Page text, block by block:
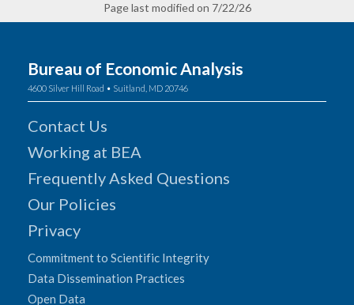
Page last modified on 7/22/26
Bureau of Economic Analysis
4600 Silver Hill Road • Suitland, MD 20746
Contact Us
Working at BEA
Frequently Asked Questions
Our Policies
Privacy
Commitment to Scientific Integrity
Data Dissemination Practices
Open Data